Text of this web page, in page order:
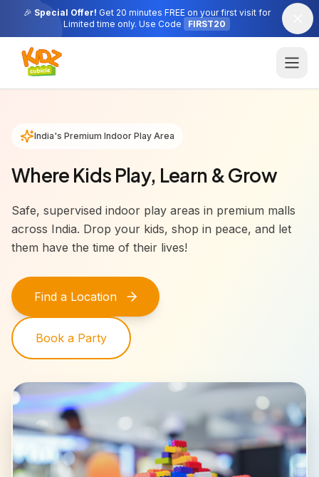
🎉 Special Offer! Get 20 minutes FREE on your first visit for
Limited time only. Use Code
FIRST20
India's Premium Indoor Play Area
Where Kids Play, Learn & Grow
Safe, supervised indoor play areas in premium malls
across India. Drop your kids, shop in peace, and let
them have the time of their lives!
Find a Location
Book a Party